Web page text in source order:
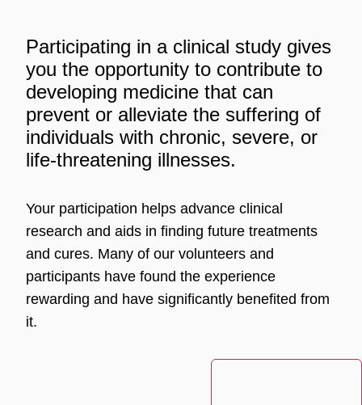
Participating in a clinical study gives
you the opportunity to contribute to
developing medicine that can
prevent or alleviate the suffering of
individuals with chronic, severe, or
life-threatening illnesses.
Your participation helps advance clinical
research and aids in finding future treatments
and cures. Many of our volunteers and
participants have found the experience
rewarding and have significantly benefited from
it.